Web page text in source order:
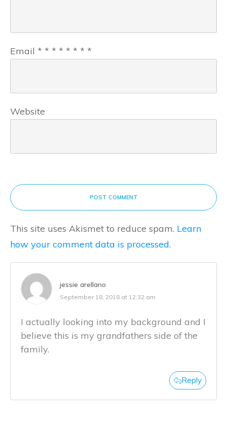
Email * * * * * * * *
Website
POST COMMENT
This site uses Akismet to reduce spam. Learn
how your comment data is processed.
jessie arellano
September 18, 2018 at 12:32 am
I actually looking into my background and I
believe this is my grandfathers side of the
family.
Reply